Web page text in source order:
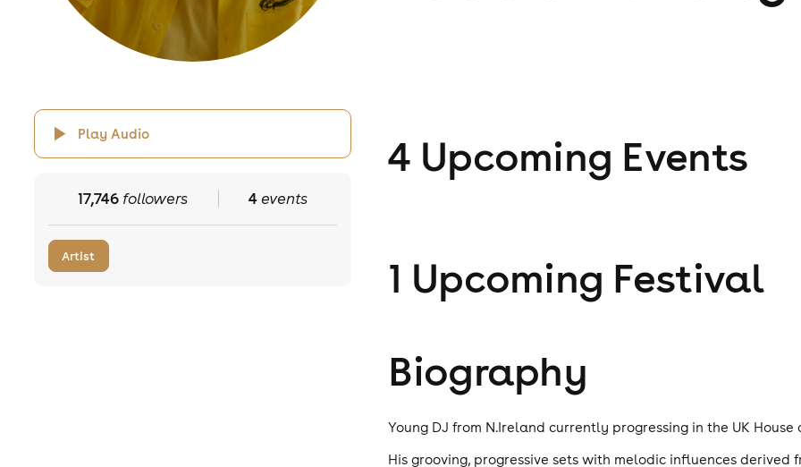
Play Audio
17,746 followers 4events
Artist
4 Upcoming Events
1 Upcoming Festival
Biography
Young DJ from N.Ireland currently progressing in the UK House
His grooving, progressive sets with melodic influences